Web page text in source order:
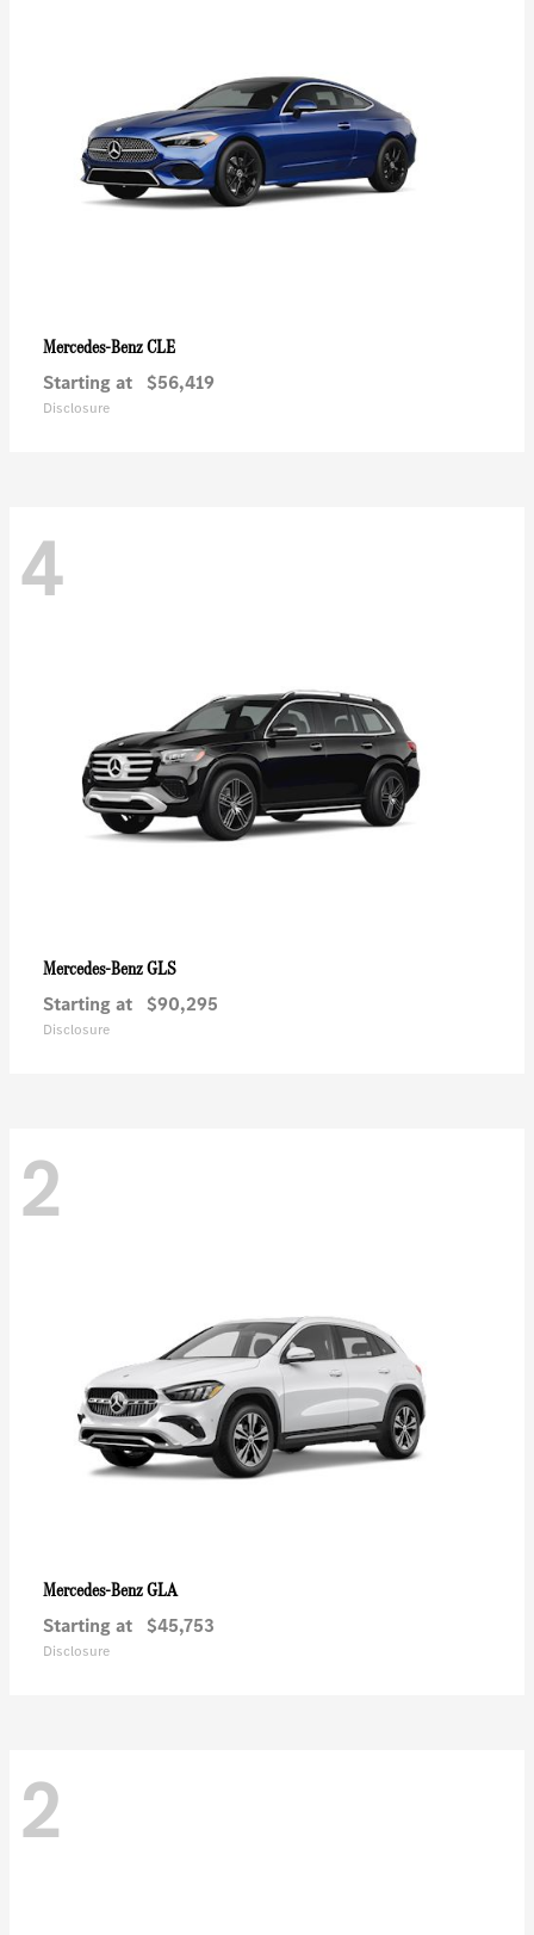
Mercedes-BenzCLE
Starting at $56,419
Disclosure
4
Mercedes-BenzGLS
Starting at $90,295
Disclosure
2
Mercedes-BenzGLA
Starting at $45,753
Disclosure
2